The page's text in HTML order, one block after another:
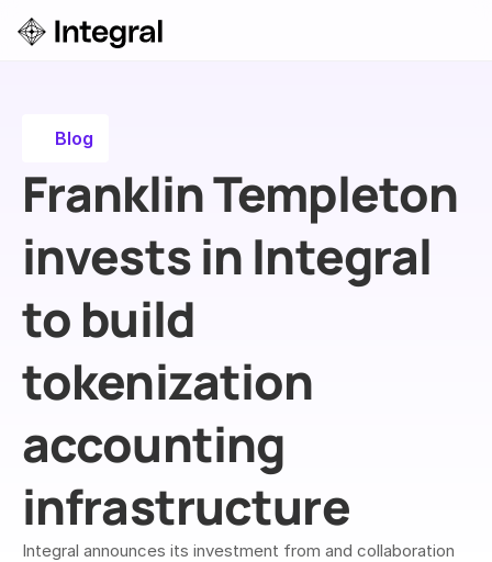
Blog
Franklin Templeton
invests in Integral
to build
tokenization
accounting
infrastructure
Integral announces its investment from and collaboration
Login